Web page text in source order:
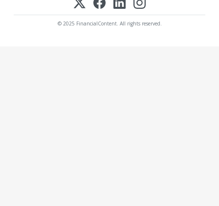
© 2025 FinancialContent. All rights reserved.